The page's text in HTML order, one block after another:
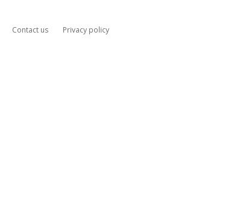
Contact us Privacy policy